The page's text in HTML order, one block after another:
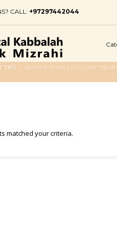
CALL: +97297442044
TIPS ARCHIVE FROM CATEGORY
matched your criteria.